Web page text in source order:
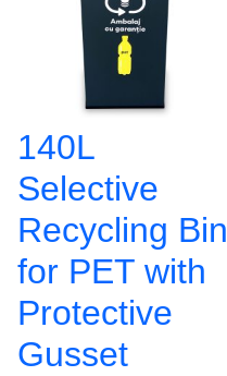
140L
Selective
Recycling Bin
for PET with
Protective
Gusset